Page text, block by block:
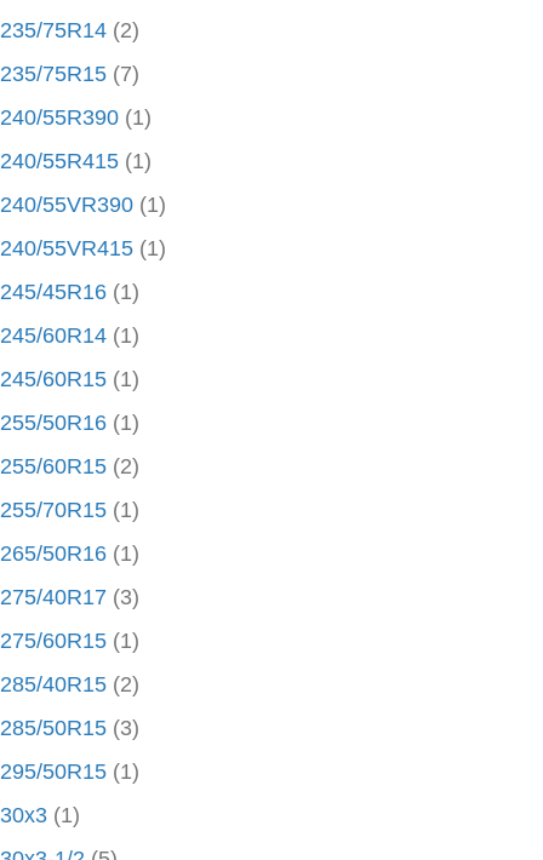
235/75R14 (2)
235/75R15 (7)
240/55R390 (1)
240/55R415 (1)
240/55VR390 (1)
240/55VR415 (1)
245/45R16 (1)
245/60R14 (1)
245/60R15 (1)
255/50R16 (1)
255/60R15 (2)
255/70R15 (1)
265/50R16 (1)
275/40R17 (3)
275/60R15 (1)
285/40R15 (2)
285/50R15 (3)
295/50R15 (1)
30x3 (1)